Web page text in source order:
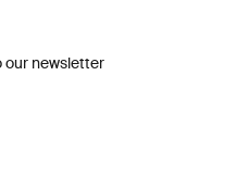
our newsletter